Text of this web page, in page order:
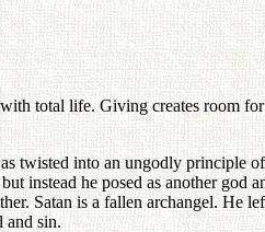
total life. Giving creates room
into an ungodly principle
instead he posed as another god
Satan is a fallen archangel. He
and sin.